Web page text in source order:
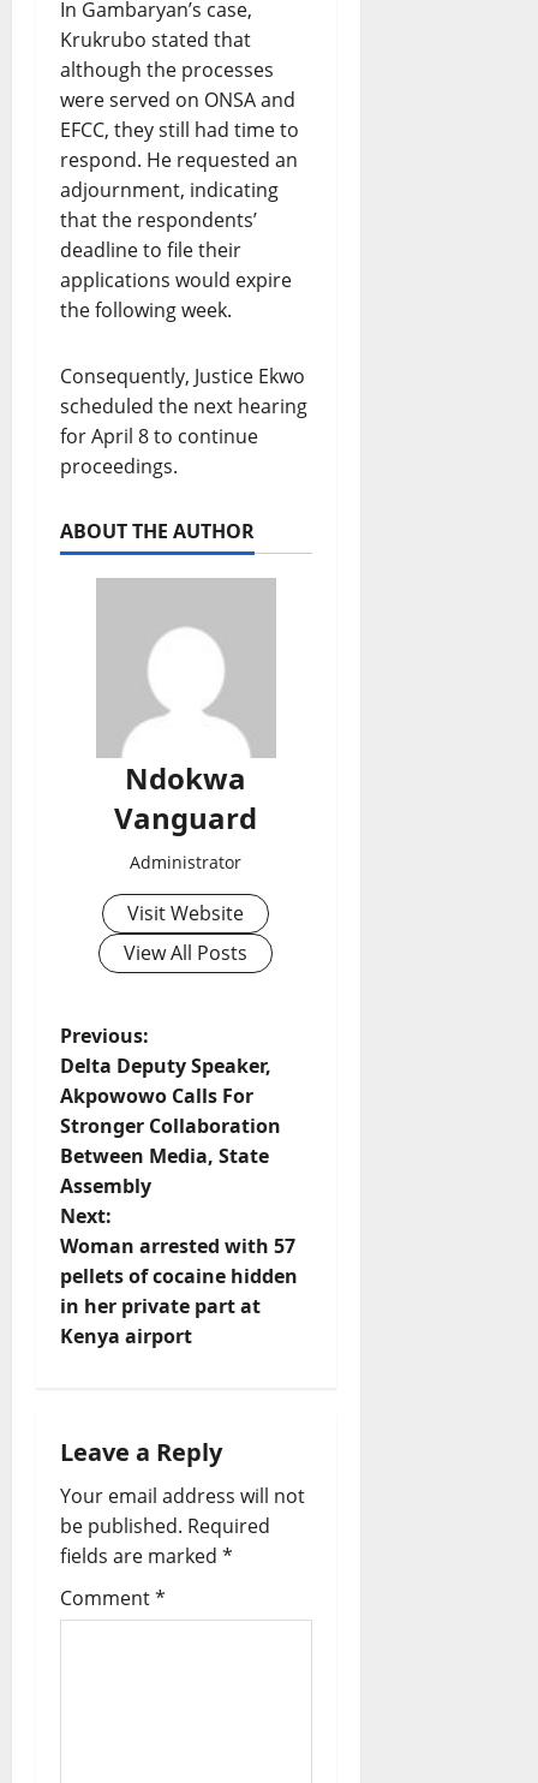
In Gambaryan’s case,
Krukrubo stated that
although the processes
were served on ONSA and
EFCC, they still had time to
respond. He requested an
adjournment, indicating
that the respondents’
deadline to file their
applications would expire
the following week.
Consequently, Justice Ekwo
scheduled the next hearing
for April 8 to continue
proceedings.
ABOUT THE AUTHOR
Ndokwa
Vanguard
Administrator
Visit Website
View All Posts
P
o
s
t
n
a
v
g
a
t
i
Previous:
Delta Deputy Speaker,
Akpowowo Calls For
Stronger Collaboration
Between Media, State
Assembly
Next:
Woman arrested with 57
pellets of cocaine hidden
in her private part at
Kenya airport
Leave a Reply
Your email address will not
be published. Required
fields are marked *
Comment*